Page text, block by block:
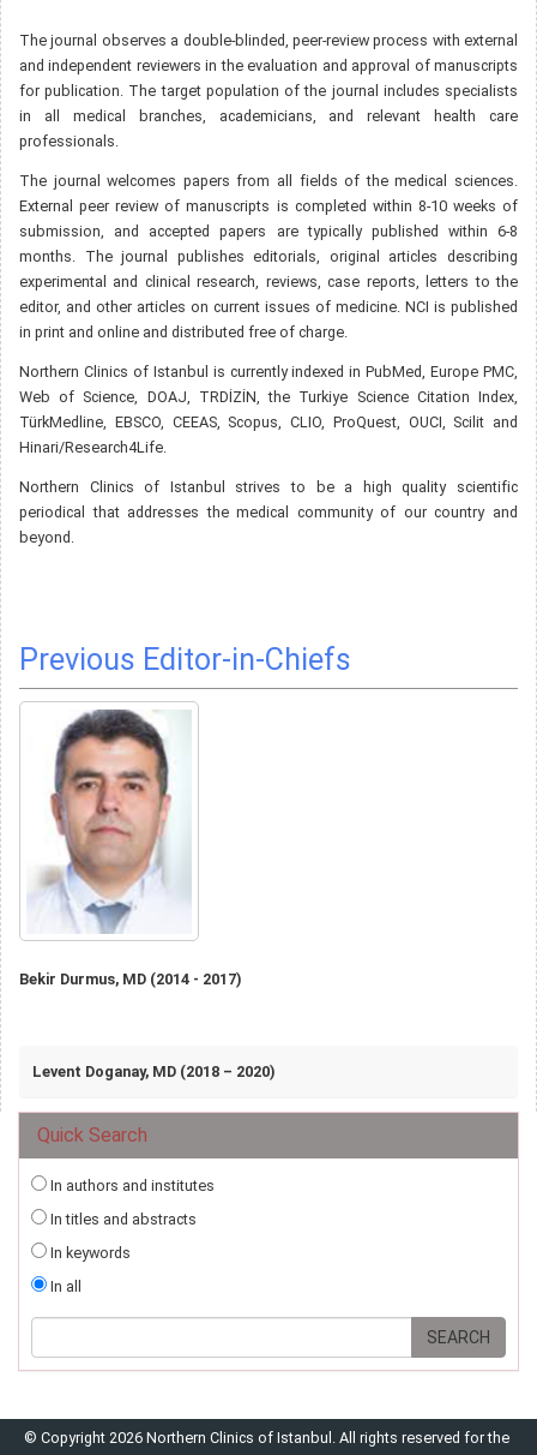
The journal observes a double-blinded, peer-review process with external
and independent reviewers in the evaluation and approval of manuscripts
for publication. The target population of the journal includes specialists
in all medical branches, academicians, and relevant health care
professionals.
The journal welcomes papers from all fields of the medical sciences.
External peer review of manuscripts is completed within 8-10 weeks of
submission, and accepted papers are typically published within 6-8
months. The journal publishes editorials, original articles describing
experimental and clinical research, reviews, case reports, letters to the
editor, and other articles on current issues of medicine. NCI is published
in print and online and distributed free of charge.
Northern Clinics of Istanbul is currently indexed in PubMed, Europe PMC,
Web of Science, DOAJ, TRDİZİN, the Turkiye Science Citation Index,
TürkMedline, EBSCO, CEEAS, Scopus, CLIO, ProQuest, OUCI, Scilit and
Hinari/Research4Life.
Northern Clinics of Istanbul strives to be a high quality scientific
periodical that addresses the medical community of our country and
beyond.
Previous Editor-in-Chiefs
Bekir Durmus, MD (2014 - 2017)
Levent Doganay, MD (2018 – 2020)
Quick Search
In authors and institutes
In titles and abstracts
In keywords
In all
© Copyright 2026 Northern Clinics of Istanbul. All rights reserved for the